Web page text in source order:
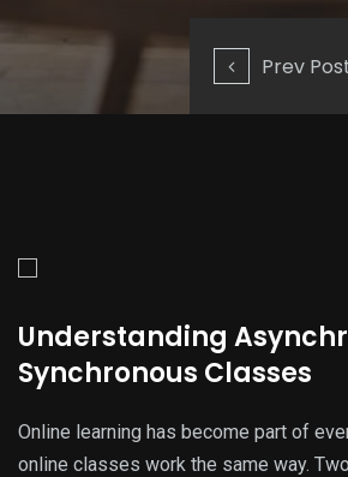
Prev
Understanding
Synchronous Classes
Online learning has become part of
online classes work the same way.